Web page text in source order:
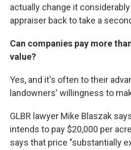
actually change it
appraiser back to take a
Can companies pay more
value?
Yes, and it's often to their
landowners' willingness to
GLBR lawyer Mike Blaszak
intends to pay $20,000 per
says that price "substantially